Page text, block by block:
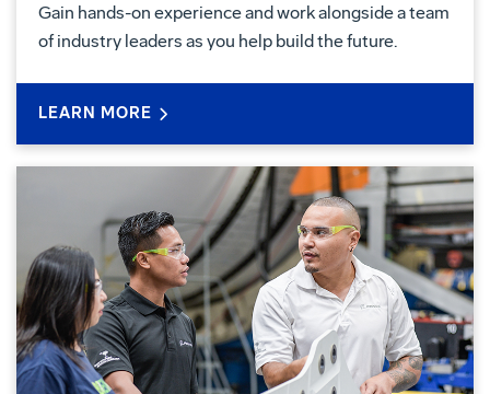
Gain hands-on experience and work alongside a team
of industry leaders as you help build the future.
LEARN MORE